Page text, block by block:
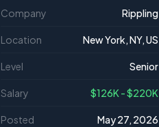
Company Rippling
Location New York, NY, US
Level Senior
Salary $126K - $220K
Posted May 27, 2026